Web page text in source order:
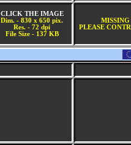
CLICK THE IMAGE
Dim. - 830 x 650 pix.
Res. - 72 dpi
File Size - 137 KB
MISSING
PLEASE